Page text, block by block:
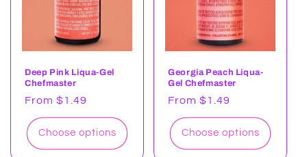
n
Deep Pink Liqua-Gel
Chefmaster
Regular
price
From $1.49
Choose options
Georgia Peach Liqua-
Gel Chefmaster
Regular
price
From $1.49
Choose options